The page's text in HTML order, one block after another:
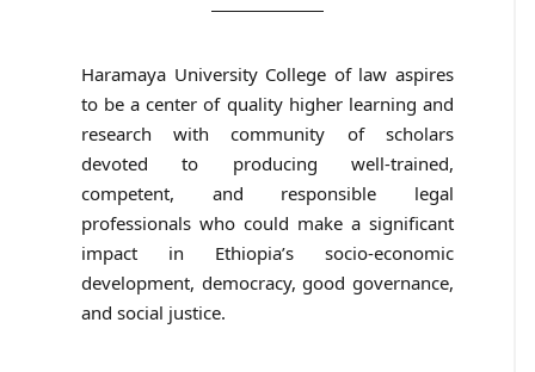
Haramaya University College of law aspires
to be a center of quality higher learning and
research with community of scholars
devoted to producing well-trained,
competent, and responsible legal
professionals who could make a significant
impact in Ethiopia’s socio-economic
development, democracy, good governance,
and social justice.